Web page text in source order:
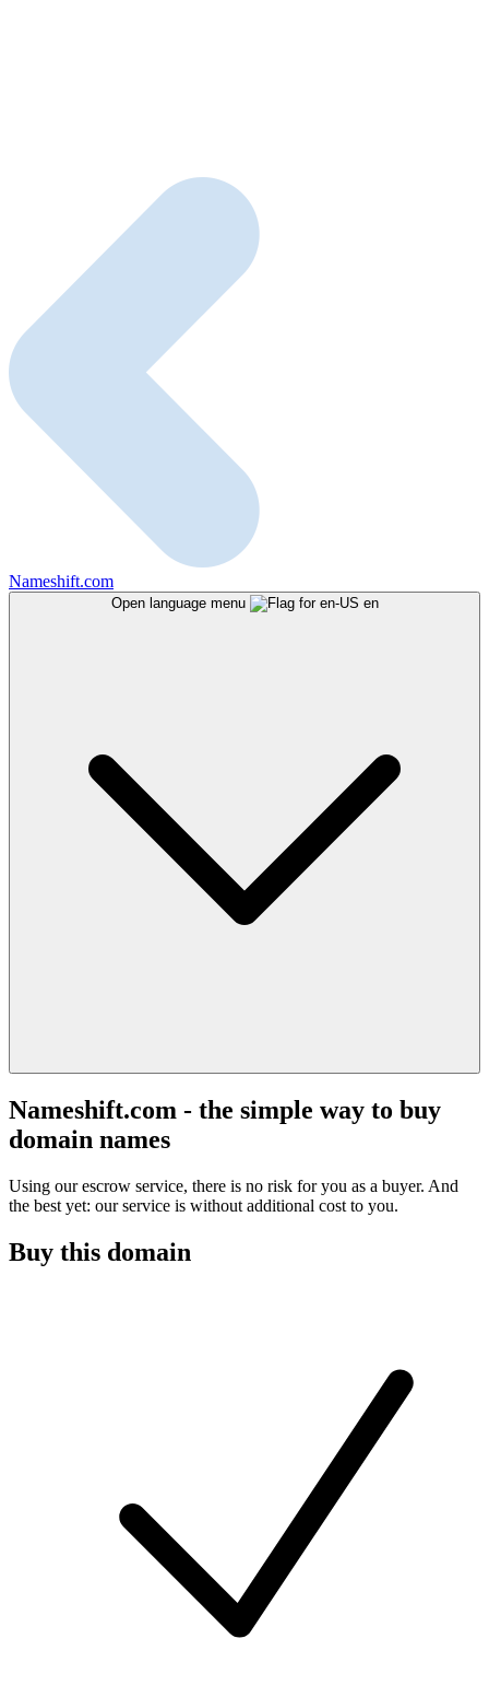
Nameshift.com
Open language menu en
Nameshift.com - the simple way to buy
domain names
Using our escrow service, there is no risk for you as a buyer. And
the best yet: our service is without additional cost to you.
Buy this domain